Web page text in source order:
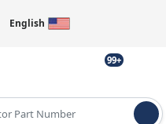
English
99+